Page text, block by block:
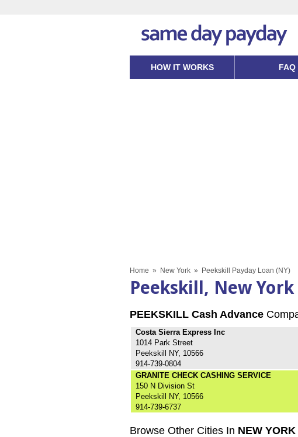
HOW IT WORKS FAQ
Home » New York » Peekskill Payday Loan (NY)
Peekskill, New York
PEEKSKILL Cash Advance
Costa Sierra Express Inc
1014 Park Street
Peekskill NY, 10566
914-739-0804
GRANITE CHECK CASHING SERVICE
150 N Division St
Peekskill NY, 10566
914-739-6737
Browse Other Cities In NEW YORK